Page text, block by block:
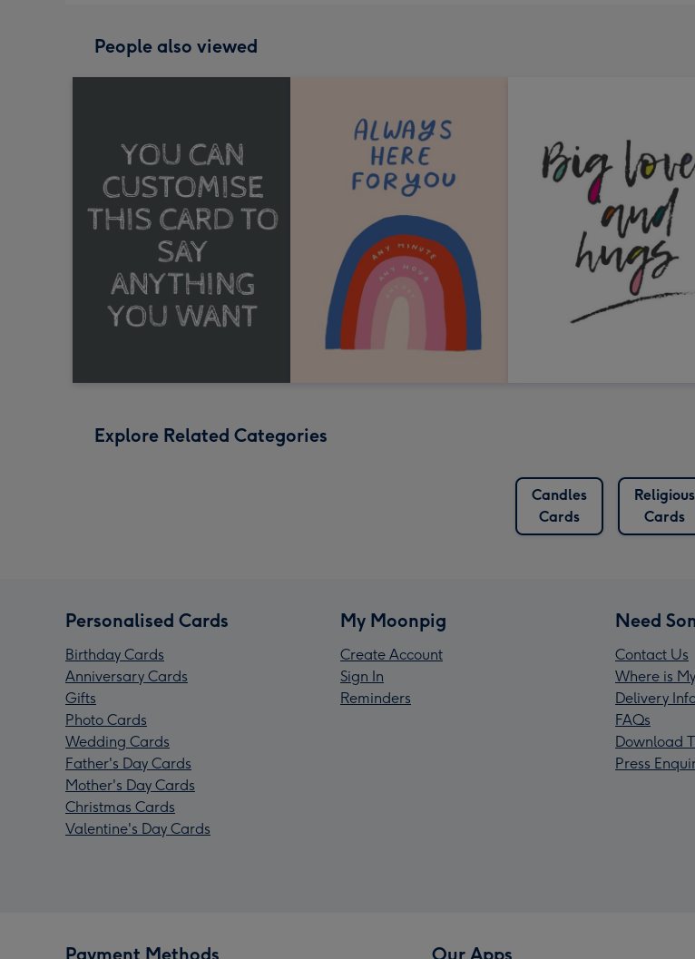
People also viewed
Explore Related Categories
Candles
Cards
Religious
Cards
Personalised Cards
Birthday Cards
Anniversary Cards
Gifts
Photo Cards
Wedding Cards
Father's Day Cards
Mother's Day Cards
Christmas Cards
Valentine's Day Cards
My Moonpig
Create Account
Sign In
Reminders
Need
Contact Us
Where is
Delivery
FAQs
Download
Press
Payment Methods Our Apps